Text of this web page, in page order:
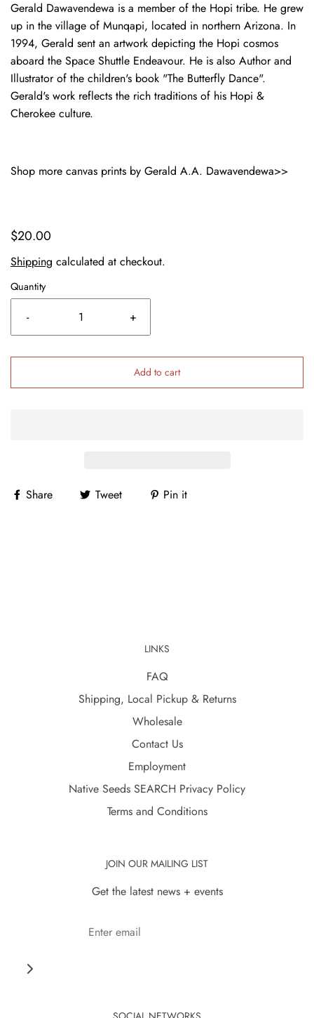
Gerald Dawavendewa is a member of the Hopi tribe. He grew
up in the village of Munqapi, located in northern Arizona. In
1994, Gerald sent an artwork depicting the Hopi cosmos
aboard the Space Shuttle Endeavour. He is also Author and
Illustrator of the children's book "The Butterfly Dance".
Gerald's work reflects the rich traditions of his Hopi &
Cherokee culture.
Shop more canvas prints by Gerald A.A. Dawavendewa>>
$20.00
Shipping calculated at checkout.
Quantity
- +
Add to cart
Share Tweet Pin it
LINKS
FAQ
Shipping, Local Pickup & Returns
Wholesale
Contact Us
Employment
Native Seeds SEARCH Privacy Policy
Terms and Conditions
JOIN OUR MAILING LIST
Get the latest news + events